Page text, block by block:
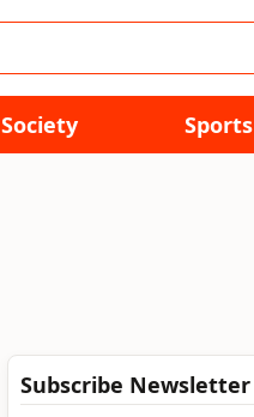
Society Sports
Subscribe Newsletter